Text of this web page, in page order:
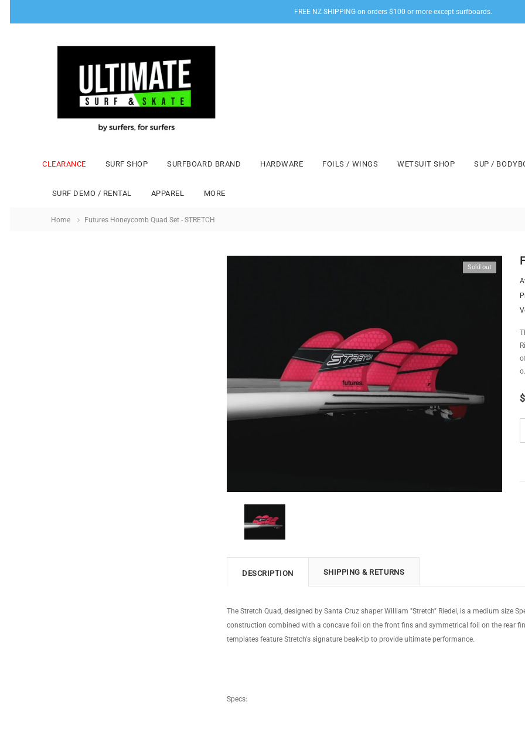
FREE NZ SHIPPING on orders $100 or more except surfboards.
CLEARANCE SURF SHOP SURFBOARD BRAND HARDWARE FOILS / WINGS WETSUIT SHOP SUP /
SURF DEMO / RENTAL APPAREL MORE
Home Futures Honeycomb Quad Set - STRETCH
Sold out
DESCRIPTION SHIPPING & RETURNS
The Stretch Quad, designed by Santa Cruz shaper William "Stretch" Riedel, is a medium size
construction combined with a concave foil on the front fins and symmetrical foil on the rear
templates feature Stretch's signature beak-tip to provide ultimate performance.
Specs: